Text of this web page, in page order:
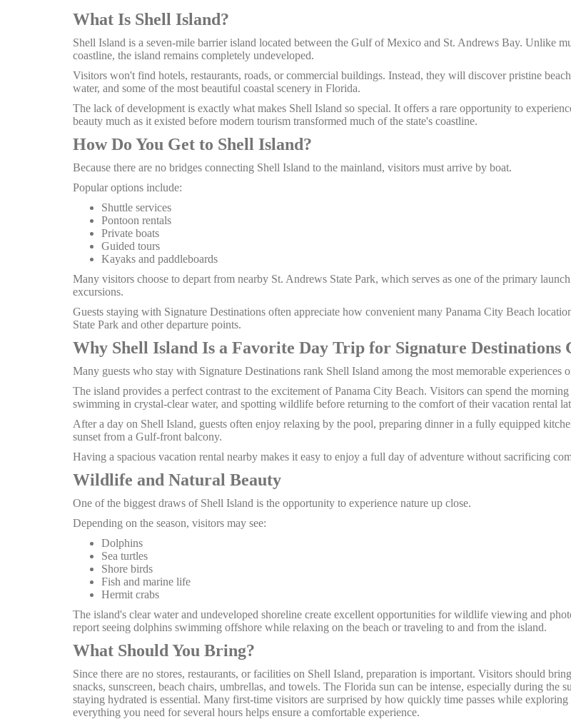
What Is Shell Island?
Shell Island is a seven-mile barrier island located between the Gulf of Mexico and St. Andrews Bay. Unlike
coastline, the island remains completely undeveloped.
Visitors won't find hotels, restaurants, roads, or commercial buildings. Instead, they will discover pristine
water, and some of the most beautiful coastal scenery in Florida.
The lack of development is exactly what makes Shell Island so special. It offers a rare opportunity to
beauty much as it existed before modern tourism transformed much of the state's coastline.
How Do You Get to Shell Island?
Because there are no bridges connecting Shell Island to the mainland, visitors must arrive by boat.
Popular options include:
Shuttle services
Pontoon rentals
Private boats
Guided tours
Kayaks and paddleboards
Many visitors choose to depart from nearby St. Andrews State Park, which serves as one of the primary
excursions.
Guests staying with Signature Destinations often appreciate how convenient many Panama City Beach
State Park and other departure points.
Why Shell Island Is a Favorite Day Trip for Signature Destinations
Many guests who stay with Signature Destinations rank Shell Island among the most memorable experiences
The island provides a perfect contrast to the excitement of Panama City Beach. Visitors can spend the
swimming in crystal-clear water, and spotting wildlife before returning to the comfort of their vacation rental
After a day on Shell Island, guests often enjoy relaxing by the pool, preparing dinner in a fully equipped
sunset from a Gulf-front balcony.
Having a spacious vacation rental nearby makes it easy to enjoy a full day of adventure without sacrificing
Wildlife and Natural Beauty
One of the biggest draws of Shell Island is the opportunity to experience nature up close.
Depending on the season, visitors may see:
Dolphins
Sea turtles
Shore birds
Fish and marine life
Hermit crabs
The island's clear water and undeveloped shoreline create excellent opportunities for wildlife viewing and
report seeing dolphins swimming offshore while relaxing on the beach or traveling to and from the island.
What Should You Bring?
Since there are no stores, restaurants, or facilities on Shell Island, preparation is important. Visitors should
snacks, sunscreen, beach chairs, umbrellas, and towels. The Florida sun can be intense, especially during the
staying hydrated is essential. Many first-time visitors are surprised by how quickly time passes while
everything you need for several hours helps ensure a comfortable experience.